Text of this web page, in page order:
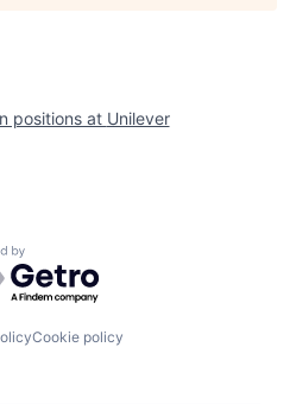
positions at Unilever
by Getro.com
Cookie policy